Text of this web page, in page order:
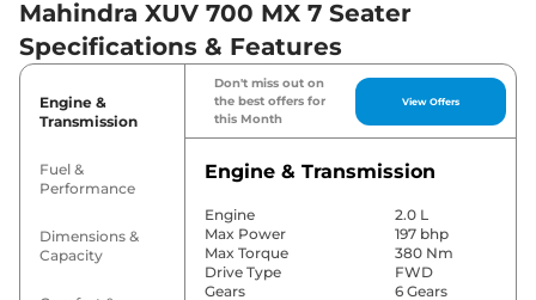
Mahindra XUV 700 MX 7 Seater
Specifications & Features
Engine &
Transmission
Fuel &
Performance
Dimensions &
Capacity
Don't miss out on
the best offers for
this Month
View Offers
Engine & Transmission
Engine
2.0 L
Max Power
197 bhp
Max Torque
380 Nm
Drive Type
FWD
Gears
6 Gears